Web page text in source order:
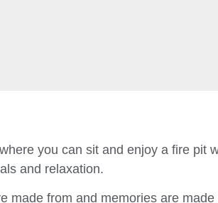
you can sit and enjoy a fire pit
and relaxation.
made from and memories are